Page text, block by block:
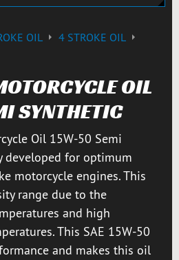
OIL 4 STROKE OIL
OIL
SYNTHETIC
Oil 15W-50 Semi
developed for optimum
motorcycle engines. This
range due to the
and high
This SAE 15W-50
and makes this oil